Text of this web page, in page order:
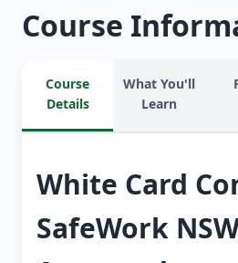
Course
Course
Details
What You'll
Learn
White Card
SafeWork